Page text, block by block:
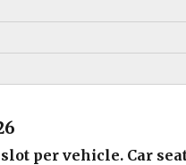
per vehicle. Car